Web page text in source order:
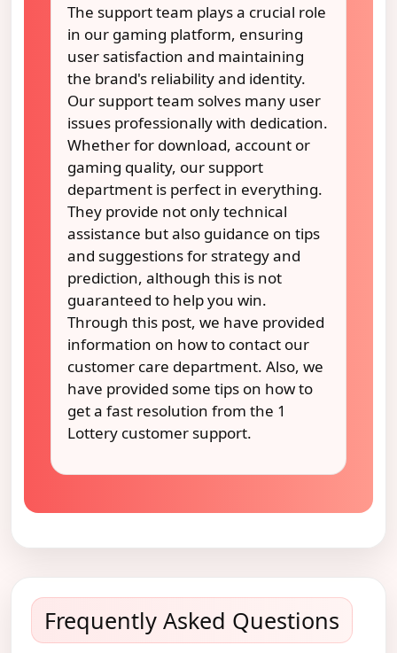
The support team plays a crucial role
in our gaming platform, ensuring
user satisfaction and maintaining
the brand's reliability and identity.
Our support team solves many user
issues professionally with dedication.
Whether for download, account or
gaming quality, our support
department is perfect in everything.
They provide not only technical
assistance but also guidance on tips
and suggestions for strategy and
prediction, although this is not
guaranteed to help you win.
Through this post, we have provided
information on how to contact our
customer care department. Also, we
have provided some tips on how to
get a fast resolution from the 1
Lottery customer support.
Frequently Asked Questions